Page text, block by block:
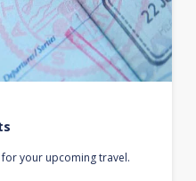
your upcoming travel.